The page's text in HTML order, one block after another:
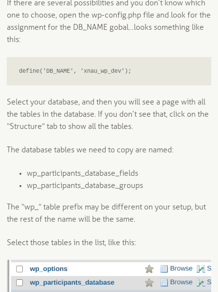
If there are several possibilities and you don’t know which
one to choose, open the wp-config.php file and look for the
assignment for the DB_NAME gobal…looks something like
this:
define('DB_NAME', 'xnau_wp_dev');
Select your database, and then you will see a page with all
the tables in the database. If you don’t see that, click on the
“Structure” tab to show all the tables.
The database tables we need to copy are named:
wp_participants_database_fields
wp_participants_database_groups
The “wp_” table prefix may be different on your setup, but
the rest of the name will be the same.
Select those tables in the list, like this: